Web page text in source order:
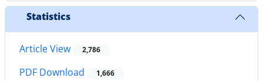
Statistics
Article View 2,786
PDF Download 1,666